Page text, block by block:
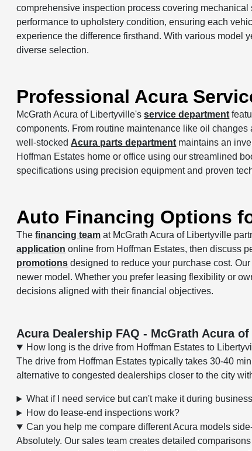
comprehensive inspection process covering
performance to upholstery condition, ensuring each
experience the difference firsthand. With various model
diverse selection.
Professional Acura
McGrath Acura of Libertyville'sservice department
components. From routine maintenance like oil
well-stockedAcura parts department maintains an
Hoffman Estates home or office using our streamlined
specifications using precision equipment and proven
Auto Financing Options
Thefinancing team at McGrath Acura of Libertyville
application online from Hoffman Estates, then discuss
promotions designed to reduce your purchase cost.
newer model. Whether you prefer leasing flexibility or
decisions aligned with their financial objectives.
Acura Dealership FAQ - McGrath Acura
How long is the drive from Hoffman Estates to
The drive from Hoffman Estates typically takes 30-40
alternative to congested dealerships closer to the city
What if I need service but can't make it during
How do lease-end inspections work?
Can you help me compare different Acura models
Absolutely. Our sales team creates detailed